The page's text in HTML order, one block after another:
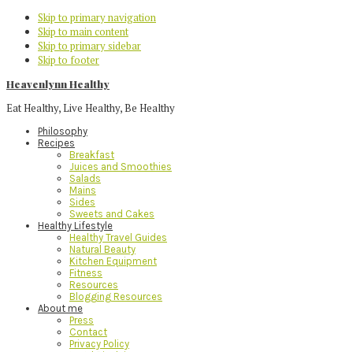
Skip to primary navigation
Skip to main content
Skip to primary sidebar
Skip to footer
Heavenlynn Healthy
Eat Healthy, Live Healthy, Be Healthy
Philosophy
Recipes
Breakfast
Juices and Smoothies
Salads
Mains
Sides
Sweets and Cakes
Healthy Lifestyle
Healthy Travel Guides
Natural Beauty
Kitchen Equipment
Fitness
Resources
Blogging Resources
About me
Press
Contact
Privacy Policy